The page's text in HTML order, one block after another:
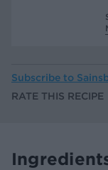
Subscribe to
RATE THIS RECIPE